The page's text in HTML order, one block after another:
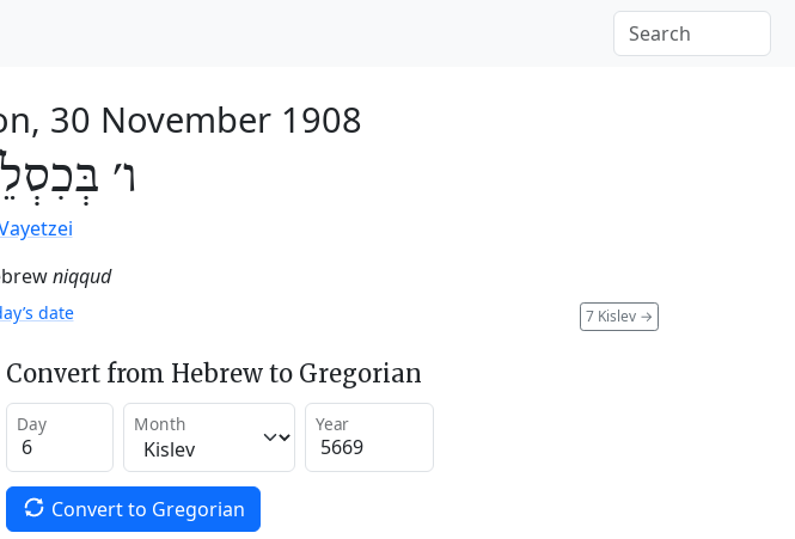
30 November 1908
ו׳
niqqud
7 Kislev →
date
Convert from Hebrew to Gregorian
Day Month Year
Convert to Gregorian